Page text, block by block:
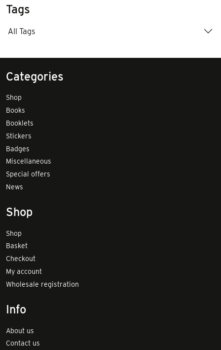
Tags
All Tags
Categories
Shop
Books
Booklets
Stickers
Badges
Miscellaneous
Special offers
News
Shop
Shop
Basket
Checkout
My account
Wholesale registration
Info
About us
Contact us